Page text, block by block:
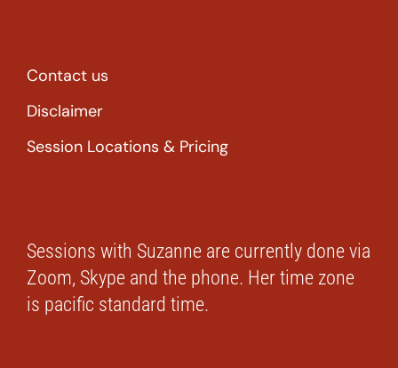
Contact us
Disclaimer
Session Locations & Pricing
Sessions with Suzanne are currently done via
Zoom, Skype and the phone. Her time zone
is pacific standard time.